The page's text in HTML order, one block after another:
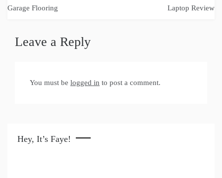
navigation
Garage Flooring
Laptop Review
Leave a Reply
You must be logged in to post a comment.
Hey, It’s Faye!